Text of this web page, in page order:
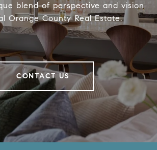
blend of perspective and vision
Orange County Real Estate.
CONTACT US